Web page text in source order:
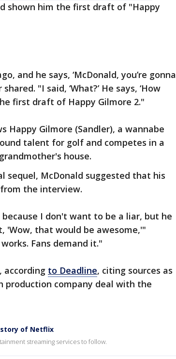
shown him the first draft of "Happy
and he says, ‘McDonald, you’re gonna
"I said, ‘What?’ He says, ‘How
first draft of Happy Gilmore 2."
Happy Gilmore (Sandler), a wannabe
talent for golf and competes in a
house.
McDonald suggested that his
the interview.
I don't want to be a liar, but he
'Wow, that would be awesome,'"
Fans demand it."
according to Deadline, citing sources as
production company deal with the
of Netflix
streaming services to follow.